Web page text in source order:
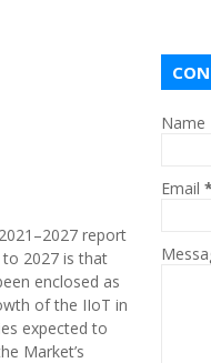
report
2027 is that
enclosed as
of the IIoT in
expected to
Market’s
Name
Email *